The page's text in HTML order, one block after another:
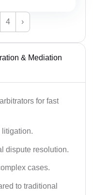
4 ›
& Mediation
for fast
litigation.
dispute resolution.
cases.
to traditional